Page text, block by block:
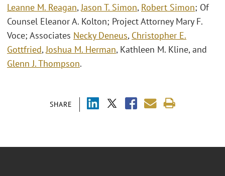
SHARE
Leanne M. Reagan,Jason T. Simon, Robert Simon; Of
Counsel Eleanor A. Kolton; Project Attorney Mary F.
Voce; Associates Necky Deneus, Christopher E.
Gottfried,Joshua M. Herman, Kathleen M. Kline, and
Glenn J. Thompson.